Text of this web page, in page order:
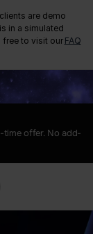
are demo
in a simulated
free to visit our FAQ
time offer. No add-